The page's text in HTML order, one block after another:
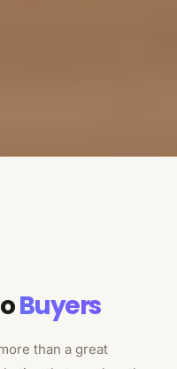
Buyers
than a great